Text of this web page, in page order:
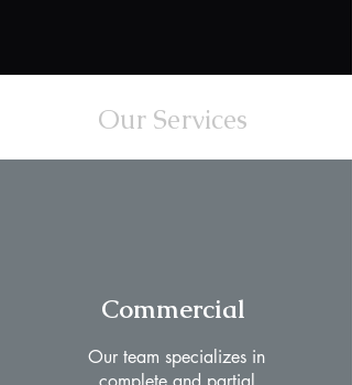
Our Services
Commercial
Our team specializes in